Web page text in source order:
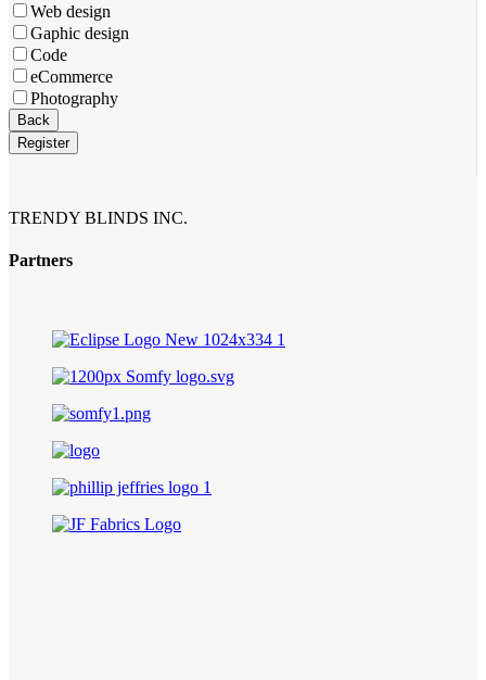
Web design
Gaphic design
Code
eCommerce
Photography
Back
Register
TRENDY BLINDS INC.
Partners